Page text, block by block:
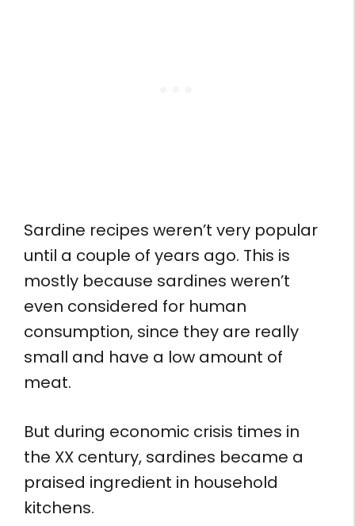
Sardine recipes weren’t very popular
until a couple of years ago. This is
mostly because sardines weren’t
even considered for human
consumption, since they are really
small and have a low amount of
meat.
But during economic crisis times in
the XX century, sardines became a
praised ingredient in household
kitchens.